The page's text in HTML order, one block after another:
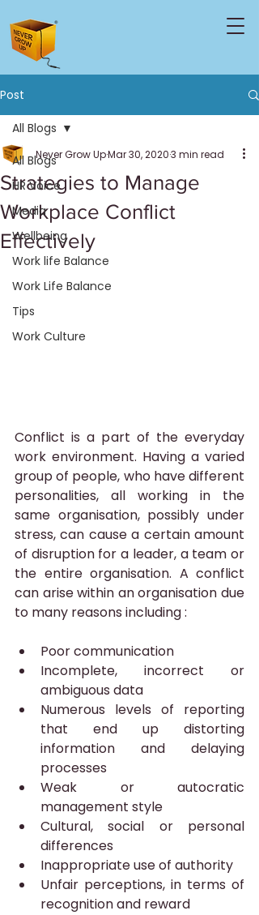
Post
All Blogs
HR Voice
Media
Wellbeing
Work life Balance
Work Life Balance
Tips
Work Culture
All Blogs
Strategies to Manage
Workplace Conflict
Effectively
Never Grow UpMar 30, 20203 min read
Conflict is a part of the everyday
work environment. Having a varied
group of people, who have different
personalities, all working in the
same organisation, possibly under
stress, can cause a certain amount
of disruption for a leader, a team or
the entire organisation. A conflict
can arise within an organisation due
to many reasons including :
Poor communication
Incomplete, incorrect or
ambiguous data
Numerous levels of reporting
that end up distorting
information and delaying
processes
Weak or autocratic
management style
Cultural, social or personal
differences
Inappropriate use of authority
Unfair perceptions, in terms of
recognition and reward